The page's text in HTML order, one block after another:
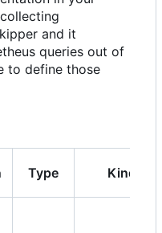
and it
queries out of
to define those
Type Kind